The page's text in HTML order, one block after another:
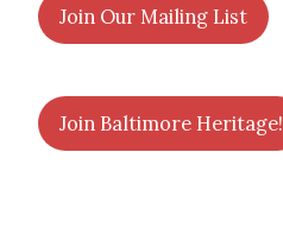
Join Our Mailing List
Join Baltimore Heritage!